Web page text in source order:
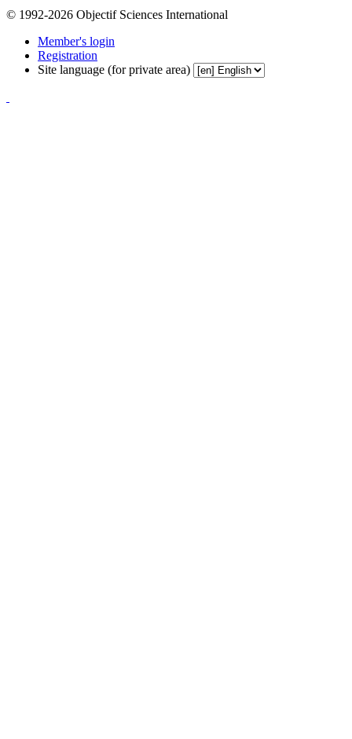
© 1992-2026 Objectif Sciences International
Member's login
Registration
Site language (for private area)